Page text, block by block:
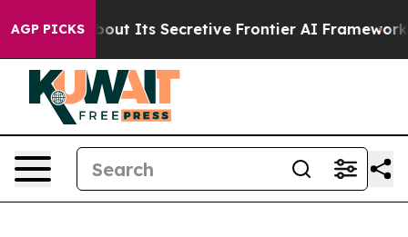
AGP PICKS
Its Secretive Frontier AI Framework The